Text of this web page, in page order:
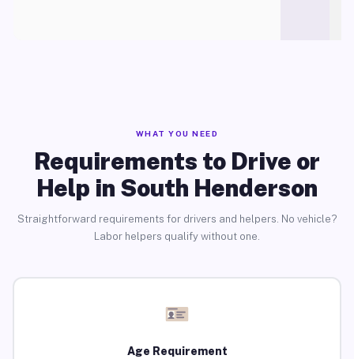
WHAT YOU NEED
Requirements to Drive or
Help in South Henderson
Straightforward requirements for drivers and helpers. No vehicle?
Labor helpers qualify without one.
Age Requirement